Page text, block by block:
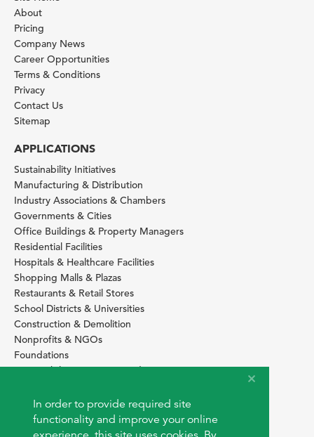
In order to provide required site
functionality and improve your online
About
Pricing
Company News
Career Opportunities
Terms & Conditions
Privacy
Contact Us
Sitemap
APPLICATIONS
Sustainability Initiatives
Manufacturing & Distribution
Industry Associations & Chambers
Governments & Cities
Office Buildings & Property Managers
Residential Facilities
Hospitals & Healthcare Facilities
Shopping Malls & Plazas
Restaurants & Retail Stores
School Districts & Universities
Construction & Demolition
Nonprofits & NGOs
Foundations
Sustainability Services Providers
SITE BASICS
Download Browser Button
How to use EarthOps®